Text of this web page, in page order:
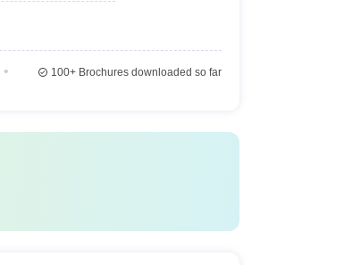
100+Brochures downloaded so far